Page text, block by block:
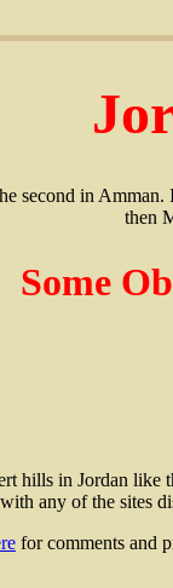
second in
then
Some
hills in Jordan like
any of the sites
for comments and